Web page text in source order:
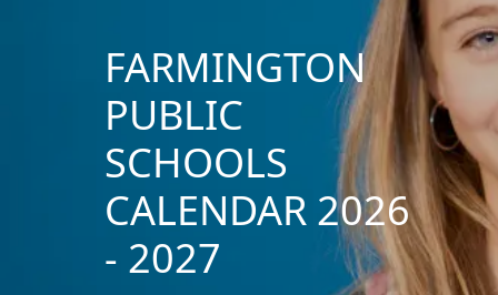
FARMINGTON
PUBLIC
SCHOOLS
CALENDAR 2026
- 2027